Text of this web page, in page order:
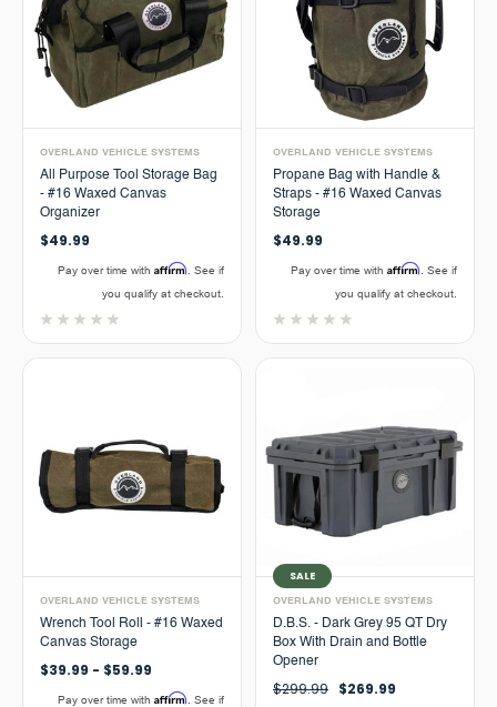
OVERLAND VEHICLE SYSTEMS
All Purpose Tool Storage Bag
- #16 Waxed Canvas
Organizer
$49.99
Pay over time with Affirm . See if
you qualify at checkout.
OVERLAND VEHICLE SYSTEMS
Propane Bag with Handle &
Straps - #16 Waxed Canvas
Storage
$49.99
Pay over time with Affirm . See if
you qualify at checkout.
OVERLAND VEHICLE SYSTEMS
Wrench Tool Roll - #16 Waxed
Canvas Storage
$39.99 - $59.99
Pay over time with Affirm . See if
SALE
OVERLAND VEHICLE SYSTEMS
D.B.S. - Dark Grey 95 QT Dry
Box With Drain and Bottle
Opener
$299.99 $269.99